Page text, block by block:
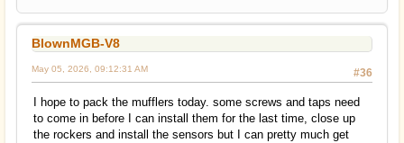
BlownMGB-V8
#36
May 05, 2026, 09:12:31 AM
I hope to pack the mufflers today. some screws and taps need
to come in before I can install them for the last time, close up
the rockers and install the sensors but I can pretty much get